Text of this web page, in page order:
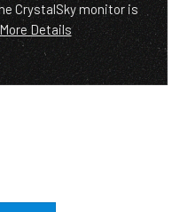
CrystalSky monitor is
Details